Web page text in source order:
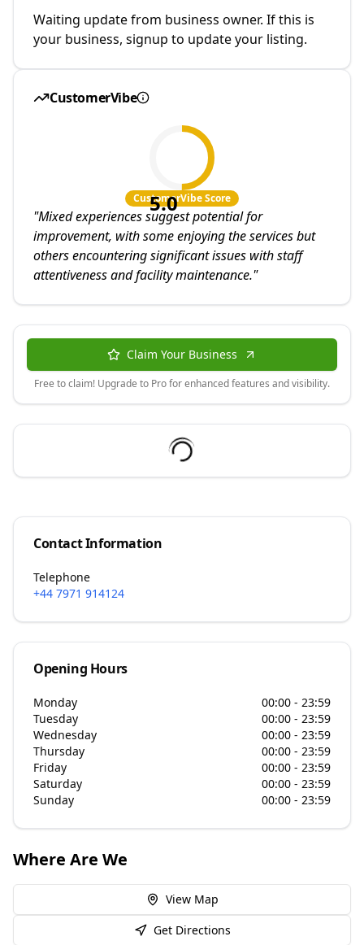
Waiting update from business owner. If this is
your business, signup to update your listing.
CustomerVibe
5.0
CustomerVibe Score
"Mixed experiences suggest potential for
improvement, with some enjoying the services but
others encountering significant issues with staff
attentiveness and facility maintenance."
Claim Your Business
Free to claim! Upgrade to Pro for enhanced features and visibility.
Contact Information
Telephone
+44 7971 914124
Opening Hours
Monday
00:00 - 23:59
Tuesday
00:00 - 23:59
Wednesday
00:00 - 23:59
Thursday
00:00 - 23:59
Friday
00:00 - 23:59
Saturday
00:00 - 23:59
Sunday
00:00 - 23:59
Where Are We
View Map
Get Directions